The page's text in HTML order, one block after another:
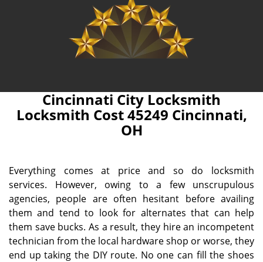
Cincinnati City Locksmith
Locksmith Cost 45249 Cincinnati,
OH
Everything comes at price and so do locksmith
services. However, owing to a few unscrupulous
agencies, people are often hesitant before availing
them and tend to look for alternates that can help
them save bucks. As a result, they hire an incompetent
technician from the local hardware shop or worse, they
end up taking the DIY route. No one can fill the shoes